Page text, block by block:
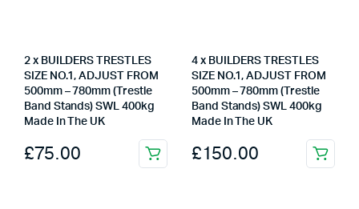
2 x BUILDERS TRESTLES
SIZE NO.1, ADJUST FROM
500mm – 780mm (Trestle
Band Stands) SWL 400kg
Made In The UK
£75.00
4 x BUILDERS TRESTLES
SIZE NO.1, ADJUST FROM
500mm – 780mm (Trestle
Band Stands) SWL 400kg
Made In The UK
£150.00